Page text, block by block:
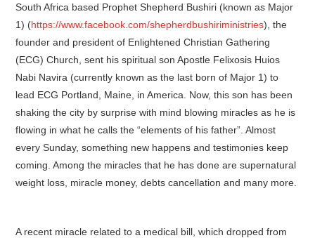
South Africa based Prophet Shepherd Bushiri (known as Major
1) (https://www.facebook.com/shepherdbushiriministries), the
founder and president of Enlightened Christian Gathering
(ECG) Church, sent his spiritual son Apostle Felixosis Huios
Nabi Navira (currently known as the last born of Major 1) to
lead ECG Portland, Maine, in America. Now, this son has been
shaking the city by surprise with mind blowing miracles as he is
flowing in what he calls the “elements of his father”. Almost
every Sunday, something new happens and testimonies keep
coming. Among the miracles that he has done are supernatural
weight loss, miracle money, debts cancellation and many more.
A recent miracle related to a medical bill, which dropped from